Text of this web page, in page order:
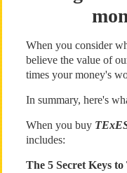
When you consider
believe the value of
times your money's
In summary, here's
When you buy
includes:
The 5 Secret Keys